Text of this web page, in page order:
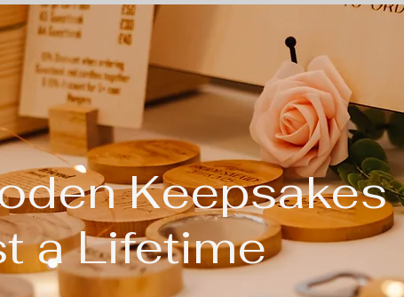
Keepsakes
a Lifetime